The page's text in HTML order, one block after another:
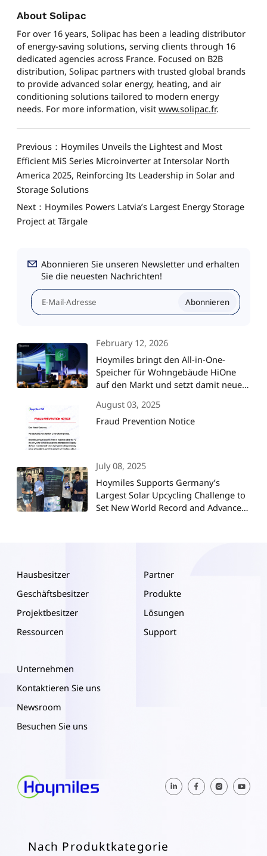
About Solipac
For over 16 years, Solipac has been a leading distributor
of energy-saving solutions, serving clients through 16
dedicated agencies across France. Focused on B2B
distribution, Solipac partners with trusted global brands
to provide advanced solar energy, heating, and air
conditioning solutions tailored to modern energy
needs. For more information, visit www.solipac.fr.
Previous：Hoymiles Unveils the Lightest and Most
Efficient MiS Series Microinverter at Intersolar North
America 2025, Reinforcing Its Leadership in Solar and
Storage Solutions
Next：Hoymiles Powers Latvia’s Largest Energy Storage
Project at Tārgale
Abonnieren Sie unseren Newsletter und erhalten
Sie die neuesten Nachrichten!
Abonnieren
February 12, 2026
Hoymiles bringt den All-in-One-
Speicher für Wohngebäude HiOne
auf den Markt und setzt damit neue
Energieunabhängigkeit im Smart
Home
August 03, 2025
Fraud Prevention Notice
July 08, 2025
Hoymiles Supports Germany’s
Largest Solar Upcycling Challenge to
Set New World Record and Advance
Hausbesitzer
Geschäftsbesitzer
Projektbesitzer
Ressourcen
Partner
Produkte
Lösungen
Support
Unternehmen
Kontaktieren Sie uns
Newsroom
Besuchen Sie uns
Nach Produktkategorie